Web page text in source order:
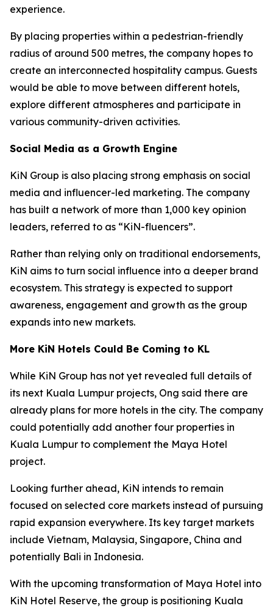
experience.
By placing properties within a pedestrian-friendly
radius of around 500 metres, the company hopes to
create an interconnected hospitality campus. Guests
would be able to move between different hotels,
explore different atmospheres and participate in
various community-driven activities.
Social Media as a Growth Engine
KiN Group is also placing strong emphasis on social
media and influencer-led marketing. The company
has built a network of more than 1,000 key opinion
leaders, referred to as “KiN-fluencers”.
Rather than relying only on traditional endorsements,
KiN aims to turn social influence into a deeper brand
ecosystem. This strategy is expected to support
awareness, engagement and growth as the group
expands into new markets.
More KiN Hotels Could Be Coming to KL
While KiN Group has not yet revealed full details of
its next Kuala Lumpur projects, Ong said there are
already plans for more hotels in the city. The company
could potentially add another four properties in
Kuala Lumpur to complement the Maya Hotel
project.
Looking further ahead, KiN intends to remain
focused on selected core markets instead of pursuing
rapid expansion everywhere. Its key target markets
include Vietnam, Malaysia, Singapore, China and
potentially Bali in Indonesia.
With the upcoming transformation of Maya Hotel into
KiN Hotel Reserve, the group is positioning Kuala